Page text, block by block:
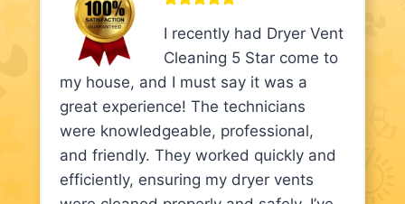
I recently had Dryer Vent
Cleaning 5 Star come to
my house, and I must say it was a
great experience! The technicians
were knowledgeable, professional,
and friendly. They worked quickly and
efficiently, ensuring my dryer vents